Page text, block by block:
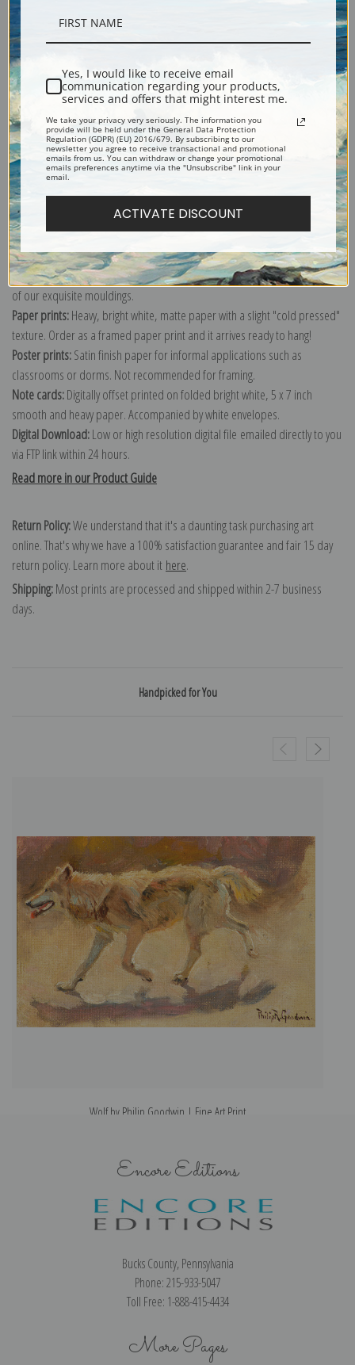
Shipping & Returns
A hunter is poised for a possible fight with his loyal side kick, a collie.
Explore more of our
Canvas prints:The most accurate option to represent an oil painting.
Order canvas rolled, classic stretched (requires framing), gallery wrapped
(arrives ready to hang without a frame) or as a framed canvas print in one
of our exquisite mouldings.
Paper prints:Heavy, bright white, matte paper with a slight "cold pressed"
texture. Order as a framed paper print and it arrives ready to hang!
Poster prints:Satin finish paper for informal applications such as
classrooms or dorms. Not recommended for framing.
Note cards:Digitally offset printed on folded bright white, 5 x 7 inch
smooth and heavy paper. Accompanied by white envelopes.
Digital Download:Low or high resolution digital file emailed directly to you
via FTP link within 24 hours.
Read more in our Product Guide
Return Policy:We understand that it's a daunting task purchasing art
online. That's why we have a 100% satisfaction guarantee and fair 15 day
return policy. Learn more about it here.
Shipping:Most prints are processed and shipped within 2-7 business
days.
Handpicked for You
Wolf by Philip Goodwin | Fine Art Print
Encore Editions
Bucks County, Pennsylvania
Phone: 215-933-5047
Toll Free: 1-888-415-4434
More Pages
Yes, I would like to receive email
communication regarding your products,
services and offers that might interest me.
We take your privacy very seriously. The information you
provide will be held under the General Data Protection
Regulation (GDPR) (EU) 2016/679. By subscribing to our
newsletter you agree to receive transactional and promotional
emails from us. You can withdraw or change your promotional
emails preferences anytime via the "Unsubscribe" link in your
email.
ACTIVATE DISCOUNT